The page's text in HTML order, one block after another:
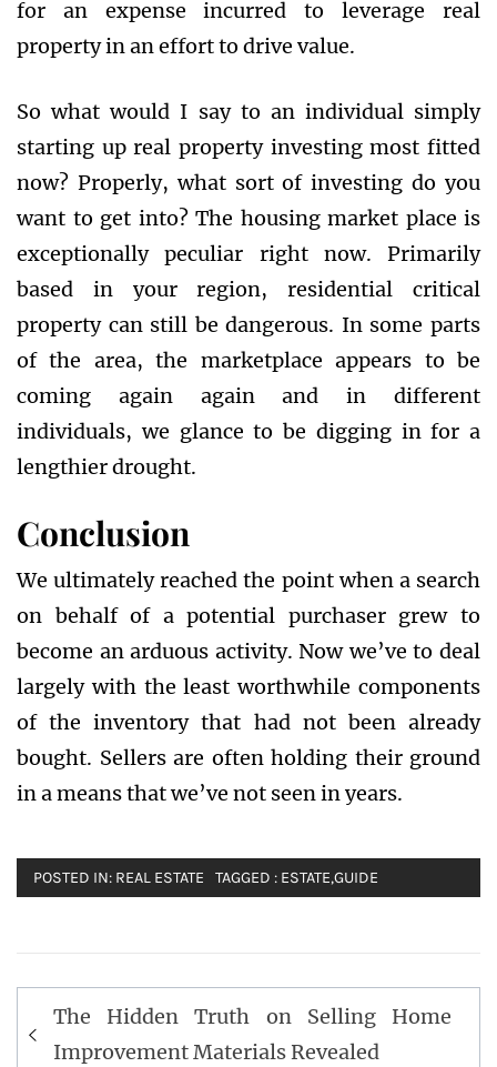
for an expense incurred to leverage real
property in an effort to drive value.
So what would I say to an individual simply
starting up real property investing most fitted
now? Properly, what sort of investing do you
want to get into? The housing market place is
exceptionally peculiar right now. Primarily
based in your region, residential critical
property can still be dangerous. In some parts
of the area, the marketplace appears to be
coming again again and in different
individuals, we glance to be digging in for a
lengthier drought.
Conclusion
We ultimately reached the point when a search
on behalf of a potential purchaser grew to
become an arduous activity. Now we’ve to deal
largely with the least worthwhile components
of the inventory that had not been already
bought. Sellers are often holding their ground
in a means that we’ve not seen in years.
POSTED IN: REAL ESTATE TAGGED : ESTATE,GUIDE
Post
navigation
The Hidden Truth on Selling Home
Improvement Materials Revealed